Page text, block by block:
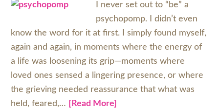
I never set out to “be” a
psychopomp. I didn’t even
know the word for it at first. I simply found myself,
again and again, in moments where the energy of
a life was loosening its grip—moments where
loved ones sensed a lingering presence, or where
the grieving needed reassurance that what was
held, feared,… [Read More]